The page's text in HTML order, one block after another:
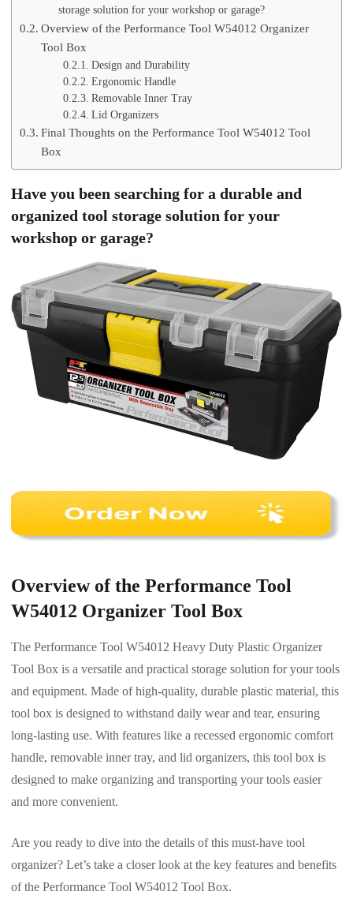
storage solution for your workshop or garage?
Overview of the Performance Tool W54012 Organizer
Tool Box
Design and Durability
Ergonomic Handle
Removable Inner Tray
Lid Organizers
Final Thoughts on the Performance Tool W54012 Tool
Box
Have you been searching for a durable and
organized tool storage solution for your
workshop or garage?
Overview of the Performance Tool
W54012 Organizer Tool Box
The Performance Tool W54012 Heavy Duty Plastic Organizer
Tool Box is a versatile and practical storage solution for your tools
and equipment. Made of high-quality, durable plastic material, this
tool box is designed to withstand daily wear and tear, ensuring
long-lasting use. With features like a recessed ergonomic comfort
handle, removable inner tray, and lid organizers, this tool box is
designed to make organizing and transporting your tools easier
and more convenient.
Are you ready to dive into the details of this must-have tool
organizer? Let’s take a closer look at the key features and benefits
of the Performance Tool W54012 Tool Box.